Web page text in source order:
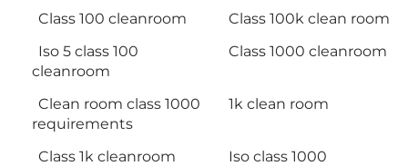
Class 100 cleanroom
Class 100k clean room
Iso 5 class 100
cleanroom
Class 1000 cleanroom
Clean room class 1000
requirements
1k clean room
Class 1k cleanroom
Iso class 1000